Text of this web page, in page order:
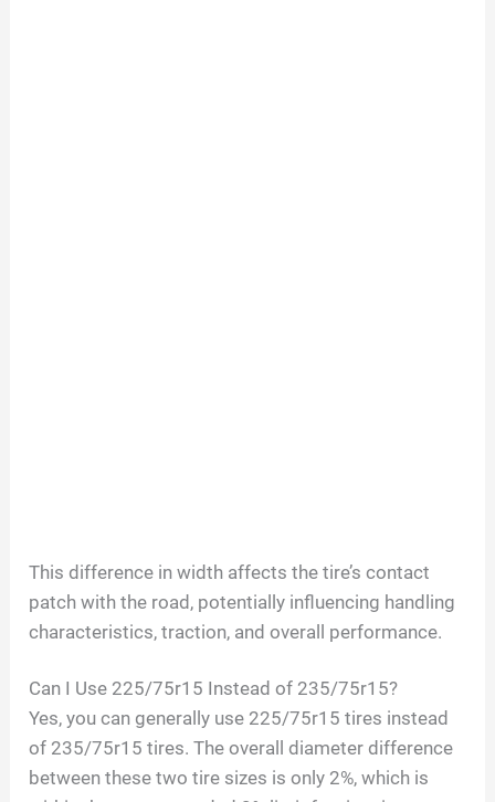
This difference in width affects the tire’s contact
patch with the road, potentially influencing handling
characteristics, traction, and overall performance.
Can I Use 225/75r15 Instead of 235/75r15?
Yes, you can generally use 225/75r15 tires instead
of 235/75r15 tires. The overall diameter difference
between these two tire sizes is only 2%, which is